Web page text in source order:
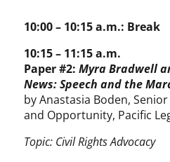
10:00 – 10:15 a.m.: Break
10:15 – 11:15 a.m.
Paper #2:Myra Bradwell
News: Speech and the
by Anastasia Boden,
and Opportunity, Pacific
Topic: Civil Rights Advocacy